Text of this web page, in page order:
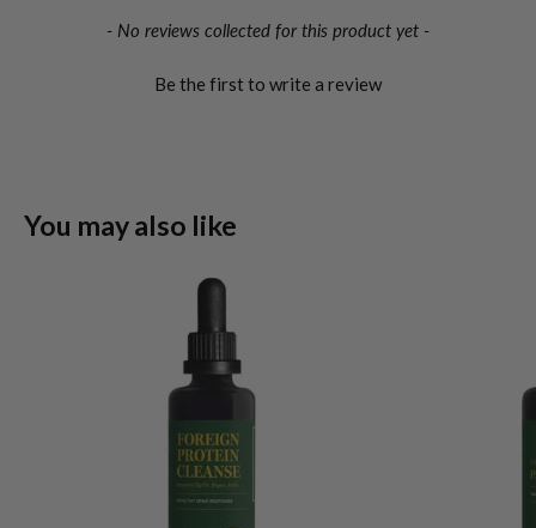
- No reviews collected for this product yet -
Be the first to write a review
New content loaded
You may also like